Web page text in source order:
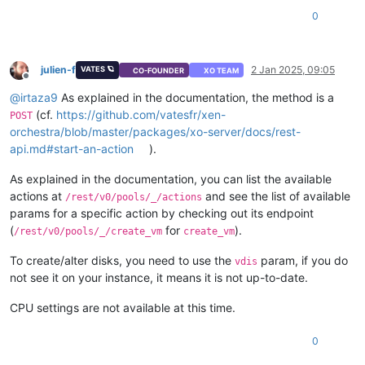
"optional": true
        },
"destroy_cloud_config_vdi"
: {
"type"
"default": false
        },
"install": {
"optional": true,
"properties"
: {
"method": {
"enum": [
"network"
                    ]
                },
"type": "string"
0
Offline
julien-f VATES 🪐 CO-FOUNDER XO TEAM 2 Jan 2025, 09:05
@irtaza9 As explained in the documentation, the method is a
POST (cf. https://github.com/vatesfr/xen-
orchestra/blob/master/packages/xo-server/docs/rest-
api.md#start-an-action
).
As explained in the documentation, you can list the available
actions at /rest/v0/pools/_/actions and see the list of available
params for a specific action by checking out its endpoint
(/rest/v0/pools/_/create_vm for create_vm).
To create/alter disks, you need to use the vdis param, if you do
not see it on your instance, it means it is not up-to-date.
CPU settings are not available at this time.
0